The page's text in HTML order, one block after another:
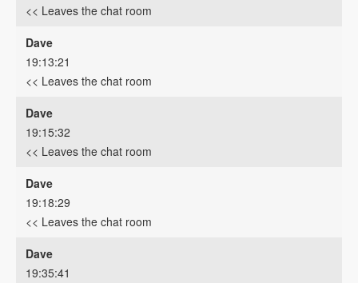
<< Leaves the chat room
Dave
19:13:21
<< Leaves the chat room
Dave
19:15:32
<< Leaves the chat room
Dave
19:18:29
<< Leaves the chat room
Dave
19:35:41